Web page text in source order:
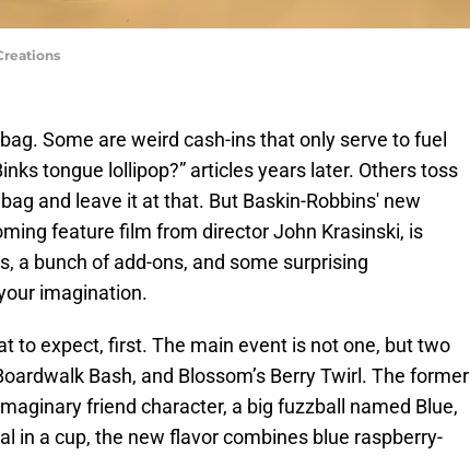
Some are weird cash-ins that only serve to fuel
tongue lollipop?” articles years later. Others toss
and leave it at that. But Baskin-Robbins' new
feature film from director John Krasinski, is
a bunch of add-ons, and some surprising
imagination.
to expect, first. The main event is not one, but two
Bash, and Blossom’s Berry Twirl. The former
friend character, a big fuzzball named Blue,
in a cup, the new flavor combines blue raspberry-